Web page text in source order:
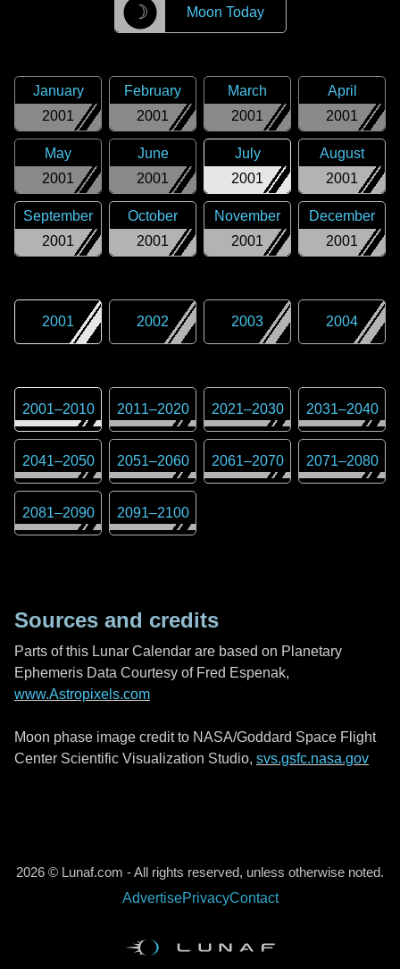
☽ Moon Today
2001
January
2001
February
2001
March
2001
April
2001
May
2001
June
2001
July
2001
August
2001
September
2001
October
2001
November
2001
December
2001 2002 2003 2004
2001–2010 2011–2020 2021–2030 2031–2040
2041–2050 2051–2060 2061–2070 2071–2080
2081–2090 2091–2100
Sources and credits
Parts of this Lunar Calendar are based on Planetary
Ephemeris Data Courtesy of Fred Espenak,
www.Astropixels.com
Moon phase image credit to NASA/Goddard Space Flight
Center Scientific Visualization Studio, svs.gsfc.nasa.gov
2026 © Lunaf.com - All rights reserved, unless otherwise noted.
AdvertisePrivacyContact